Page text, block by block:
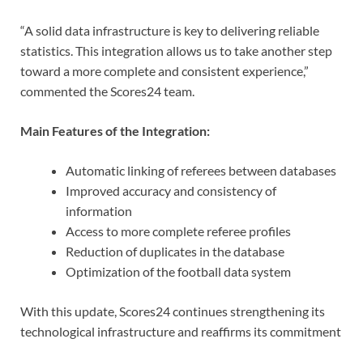
“A solid data infrastructure is key to delivering reliable
statistics. This integration allows us to take another step
toward a more complete and consistent experience,”
commented the Scores24 team.
Main Features of the Integration:
Automatic linking of referees between databases
Improved accuracy and consistency of
information
Access to more complete referee profiles
Reduction of duplicates in the database
Optimization of the football data system
With this update, Scores24 continues strengthening its
technological infrastructure and reaffirms its commitment